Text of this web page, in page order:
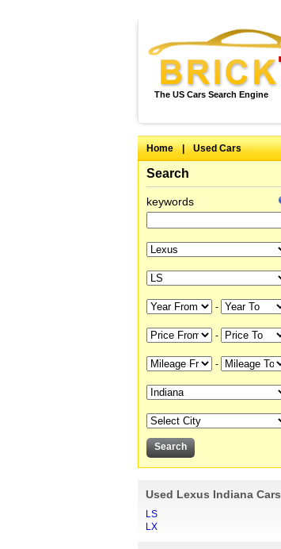
The US Cars Search Engine
Home | Used Cars
Search
keywords
-
-
-
Used Lexus Indiana Cars
LS
LX